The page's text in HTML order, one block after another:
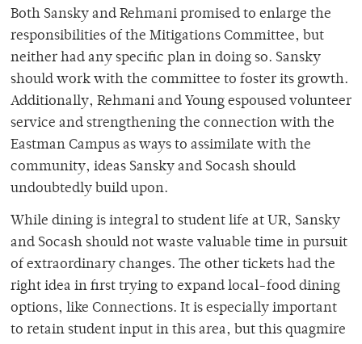
Both Sansky and Rehmani promised to enlarge the
responsibilities of the Mitigations Committee, but
neither had any specific plan in doing so. Sansky
should work with the committee to foster its growth.
Additionally, Rehmani and Young espoused volunteer
service and strengthening the connection with the
Eastman Campus as ways to assimilate with the
community, ideas Sansky and Socash should
undoubtedly build upon.
While dining is integral to student life at UR, Sansky
and Socash should not waste valuable time in pursuit
of extraordinary changes. The other tickets had the
right idea in first trying to expand local-food dining
options, like Connections. It is especially important
to retain student input in this area, but this quagmire